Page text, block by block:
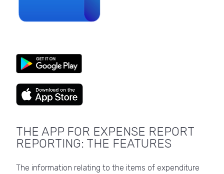
THE APP FOR EXPENSE REPORT
REPORTING: THE FEATURES
The information relating to the items of expenditure